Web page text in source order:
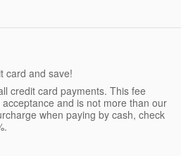
card and save!
credit card payments. This fee
and is not more than our
when paying by cash, check